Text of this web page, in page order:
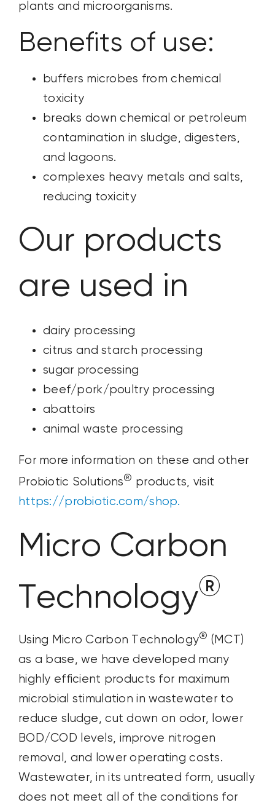
plants and microorganisms.
Benefits of use:
buffers microbes from chemical
toxicity
breaks down chemical or petroleum
contamination in sludge, digesters,
and lagoons.
complexes heavy metals and salts,
reducing toxicity
Our products
are used in
dairy processing
citrus and starch processing
sugar processing
beef/pork/poultry processing
abattoirs
animal waste processing
For more information on these and other
Probiotic Solutions® products, visit
https://probiotic.com/shop.
Micro Carbon
Technology®
Using Micro Carbon Technology® (MCT)
as a base, we have developed many
highly efficient products for maximum
microbial stimulation in wastewater to
reduce sludge, cut down on odor, lower
BOD/COD levels, improve nitrogen
removal, and lower operating costs.
Wastewater, in its untreated form, usually
does not meet all of the conditions for